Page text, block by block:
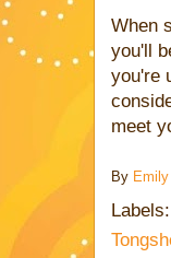
When
you'll
you're
meet
By
Labels: